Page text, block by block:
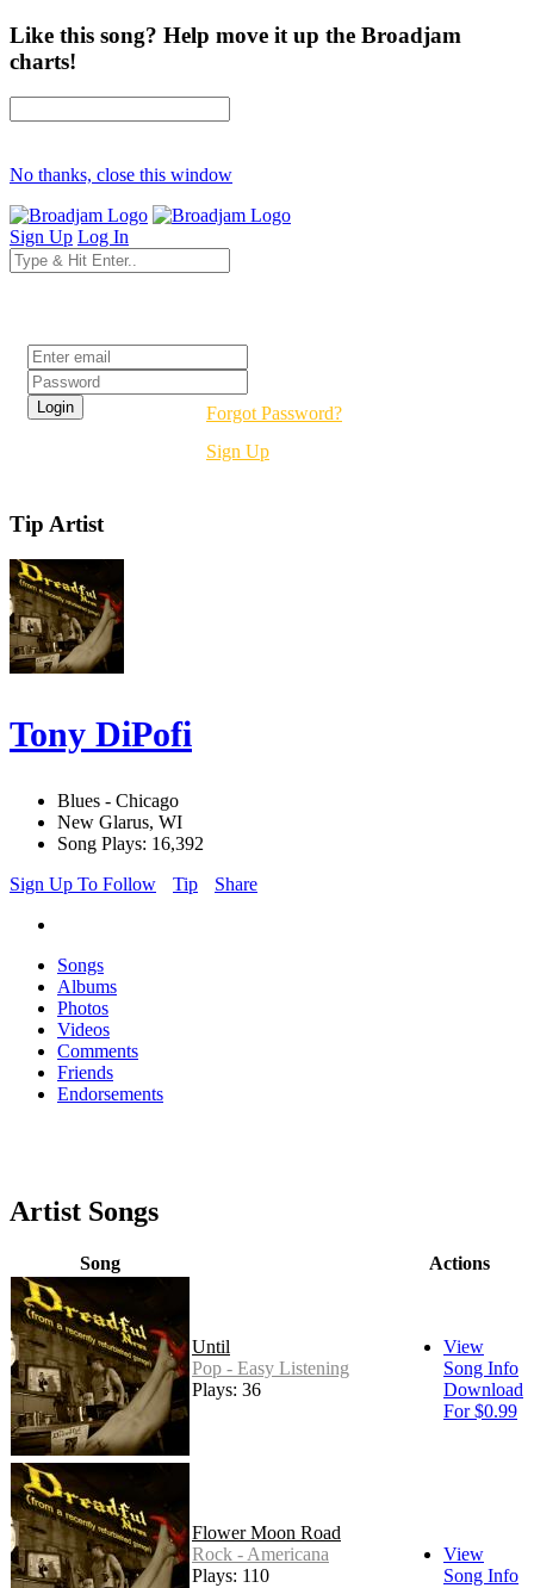
Like this song? Help move it up the Broadjam
charts!
No thanks, close this window
Sign Up Log In
Forgot Password?
Sign Up
Tip Artist
Tony DiPofi
Blues - Chicago
New Glarus, WI
Song Plays: 16,392
Sign Up To Follow
Tip Share
Songs
Albums
Photos
Videos
Comments
Friends
Endorsements
Artist Songs
Song Actions
Until
Pop - Easy Listening
Plays: 36
View
Song Info
Download
For $0.99
Flower Moon Road
Rock - Americana
Plays: 110
View
Song Info